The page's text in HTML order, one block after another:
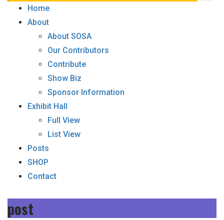
Home
About
About SOSA
Our Contributors
Contribute
Show Biz
Sponsor Information
Exhibit Hall
Full View
List View
Posts
SHOP
Contact
post